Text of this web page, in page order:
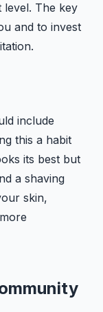
The key
and to invest
include
this a habit
its best but
a shaving
skin,